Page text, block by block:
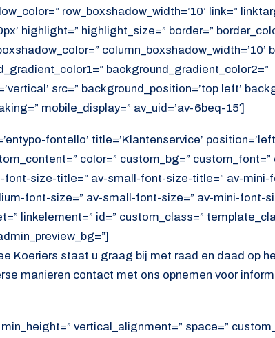
row_boxshadow_width=’10’ link=”
highlight=” highlight_size=” border=”
column_boxshadow_width=’10’
background_gradient_color2=”
src=” background_position=’top left’
mobile_display=” av_uid=’av-6beq-15′]
fontello’ title=’Klantenservice’
color=” custom_bg=” custom_font=”
font-size-title=” av-small-font-size-title=” av-mini-
font-size=” av-small-font-size=” av-mini-font-
linkelement=” id=” custom_class=”
Koeriers staat u graag bij met raad en daad op
manieren contact met ons opnemen voor
vertical_alignment=” space=”